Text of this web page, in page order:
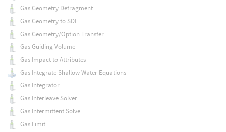
Gas Geometry Defragment
Gas Geometry to SDF
Gas Geometry/Option Transfer
Gas Guiding Volume
Gas Impact to Attributes
Gas Integrate Shallow Water Equations
Gas Integrator
Gas Interleave Solver
Gas Intermittent Solve
Gas Limit